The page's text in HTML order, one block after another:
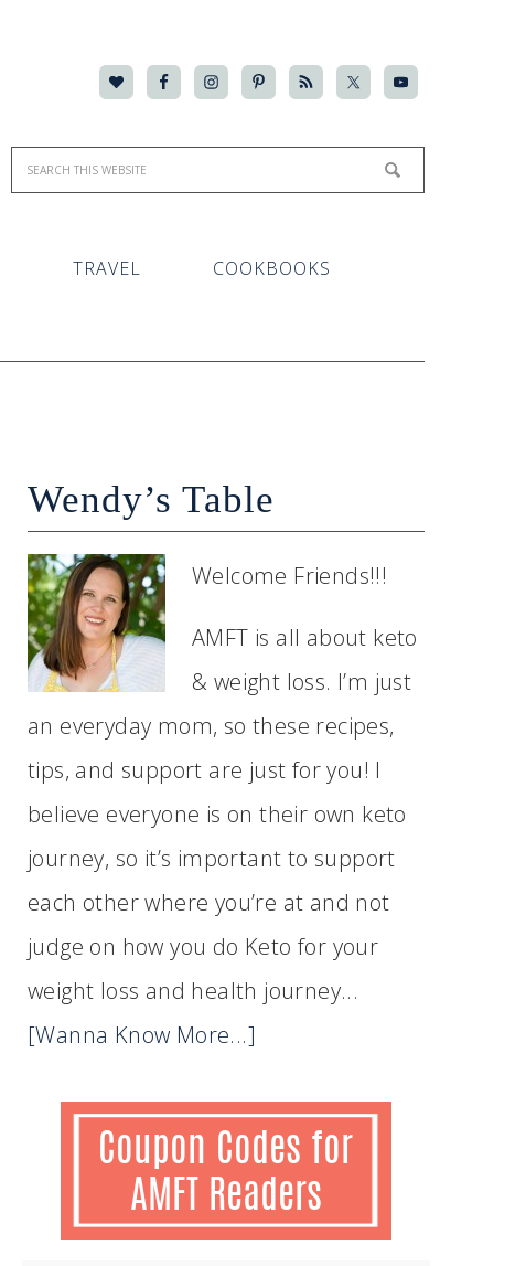
TRAVEL COOKBOOKS
Wendy’s Table
Welcome Friends!!!
AMFT is all about keto
& weight loss. I’m just
an everyday mom, so these recipes,
tips, and support are just for you! I
believe everyone is on their own keto
journey, so it’s important to support
each other where you’re at and not
judge on how you do Keto for your
weight loss and health journey...
[Wanna Know More...]